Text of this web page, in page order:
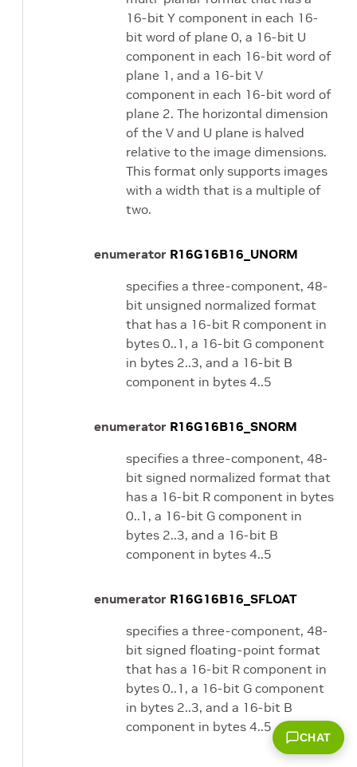
16-bit Y component in each 16-
bit word of plane 0, a 16-bit U
component in each 16-bit word of
plane 1, and a 16-bit V
component in each 16-bit word of
plane 2. The horizontal dimension
of the V and U plane is halved
relative to the image dimensions.
This format only supports images
with a width that is a multiple of
two.
enumerator R16G16B16_UNORM
specifies a three-component, 48-
bit unsigned normalized format
that has a 16-bit R component in
bytes 0..1, a 16-bit G component
in bytes 2..3, and a 16-bit B
component in bytes 4..5
enumerator R16G16B16_SNORM
specifies a three-component, 48-
bit signed normalized format that
has a 16-bit R component in bytes
0..1, a 16-bit G component in
bytes 2..3, and a 16-bit B
component in bytes 4..5
enumerator R16G16B16_SFLOAT
specifies a three-component, 48-
bit signed floating-point format
that has a 16-bit R component in
bytes 0..1, a 16-bit G component
in bytes 2..3, and a 16-bit B
component in bytes 4..5
CHAT